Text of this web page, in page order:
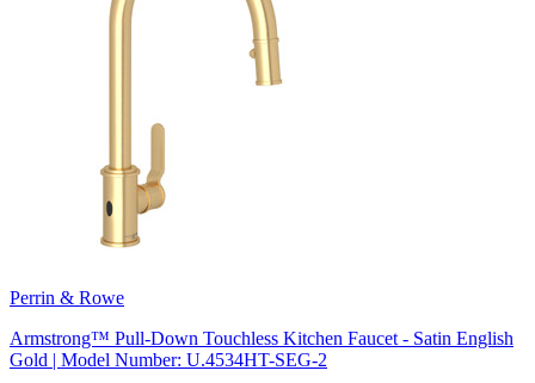
Perrin & Rowe
Armstrong™ Pull-Down Touchless Kitchen Faucet - Satin English
Gold | Model Number: U.4534HT-SEG-2